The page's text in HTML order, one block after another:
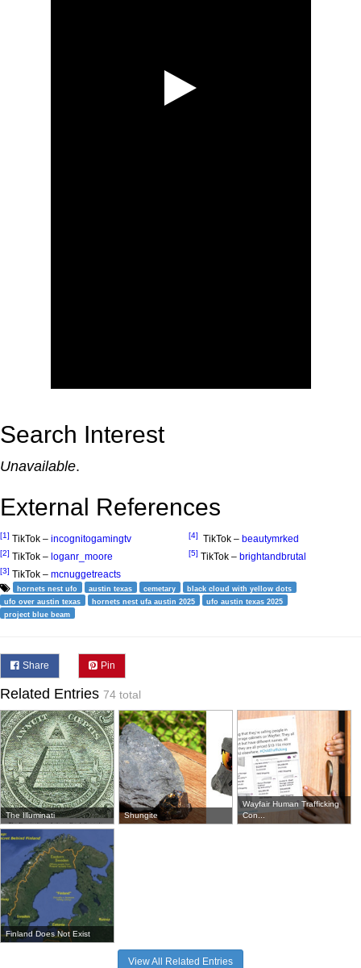
Search Interest
Unavailable.
External References
[1] TikTok – incognitogamingtv
[2] TikTok – loganr_moore
[3] TikTok – mcnuggetreacts
[4] TikTok – beautymrked
[5] TikTok – brightandbrutal
hornets nest ufo austin texas cemetary
black cloud with yellow dots
ufo over austin texas
hornets nest ufa austin 2025
ufo austin texas 2025
project blue beam
Share Pin
Related Entries 74 total
The Illuminati Shungite
Wayfair Human Trafficking
Con...
Finland Does Not Exist
View All Related Entries